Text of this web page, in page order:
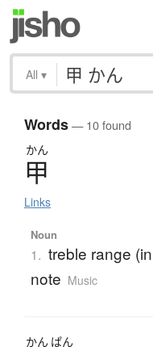
All ▾
Words— 10 found
かん
甲
Links
Noun
1. treble range
note Music
かん ぱん